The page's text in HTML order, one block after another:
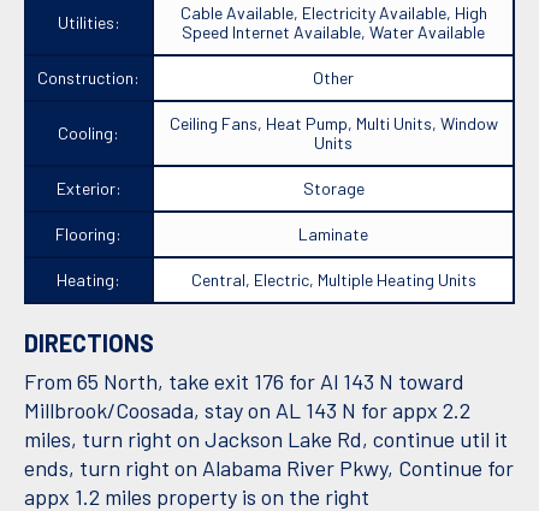
Utilities:
Cable Available, Electricity Available, High
Speed Internet Available, Water Available
Construction: Other
Cooling:
Ceiling Fans, Heat Pump, Multi Units, Window
Units
Exterior: Storage
Flooring: Laminate
Heating: Central, Electric, Multiple Heating Units
DIRECTIONS
From 65 North, take exit 176 for Al 143 N toward
Millbrook/Coosada, stay on AL 143 N for appx 2.2
miles, turn right on Jackson Lake Rd, continue util it
ends, turn right on Alabama River Pkwy, Continue for
appx 1.2 miles property is on the right